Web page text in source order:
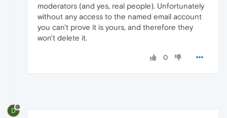
moderators (and yes, real people). Unfortunately
without any access to the named email account
you can't prove it is yours, and therefore they
won't delete it.
0
D